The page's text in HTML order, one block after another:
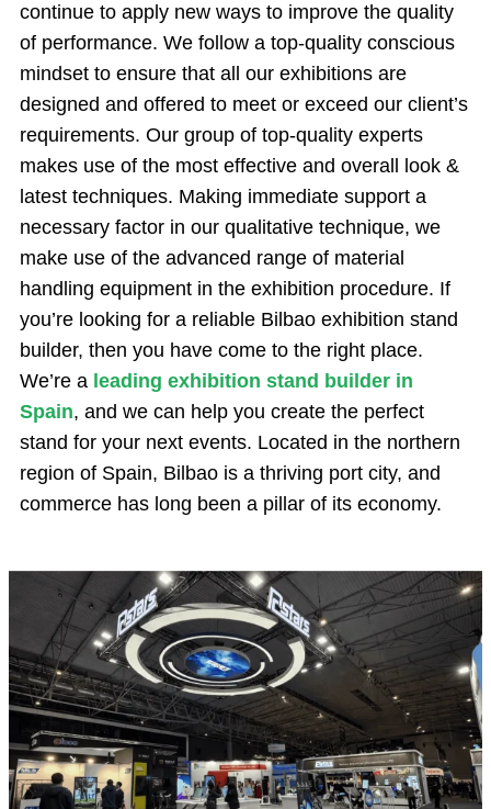
continue to apply new ways to improve the quality
of performance. We follow a top-quality conscious
mindset to ensure that all our exhibitions are
designed and offered to meet or exceed our client’s
requirements. Our group of top-quality experts
makes use of the most effective and overall look &
latest techniques. Making immediate support a
necessary factor in our qualitative technique, we
make use of the advanced range of material
handling equipment in the exhibition procedure. If
you’re looking for a reliable Bilbao exhibition stand
builder, then you have come to the right place.
We’re a leading exhibition stand builder in
Spain, and we can help you create the perfect
stand for your next events. Located in the northern
region of Spain, Bilbao is a thriving port city, and
commerce has long been a pillar of its economy.